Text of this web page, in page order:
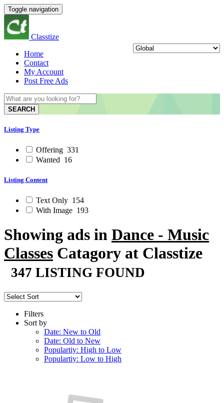
Toggle navigation
Classtize
Home
Contact
My Account
Post Free Ads
SEARCH
Listing Type
Offering 331
Wanted 16
Listing Content
Text Only 154
With Image 193
Showing ads in Dance - Music
Classes Catagory at Classtize
347 LISTING FOUND
Filters
Sort by
Date: New to Old
Date: Old to New
Populartiy: High to Low
Populartiy: Low to High